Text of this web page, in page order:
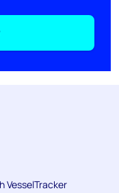
VesselTracker